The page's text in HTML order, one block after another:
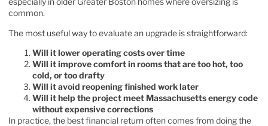
common.
The most useful way to evaluate an upgrade is straightforward:
Will it lower operating costs over time
Will it improve comfort in rooms that are too hot, too
cold, or too drafty
Will it avoid reopening finished work later
Will it help the project meet Massachusetts energy code
without expensive corrections
In practice, the best financial return often comes from doing the